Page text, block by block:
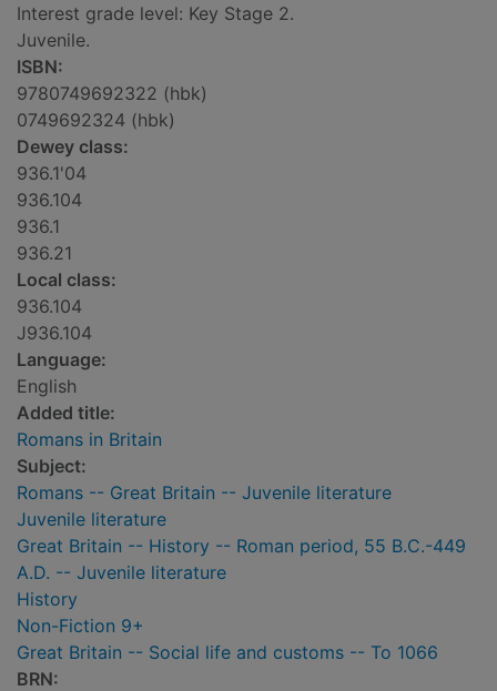
Interest grade level: Key Stage 2.
Juvenile.
ISBN:
9780749692322 (hbk)
0749692324 (hbk)
Dewey class:
936.1'04
936.104
936.1
936.21
Local class:
936.104
J936.104
Language:
English
Added title:
Romans in Britain
Subject:
Romans -- Great Britain -- Juvenile literature
Juvenile literature
Great Britain -- History -- Roman period, 55 B.C.-449
A.D. -- Juvenile literature
History
Non-Fiction 9+
Great Britain -- Social life and customs -- To 1066
BRN: